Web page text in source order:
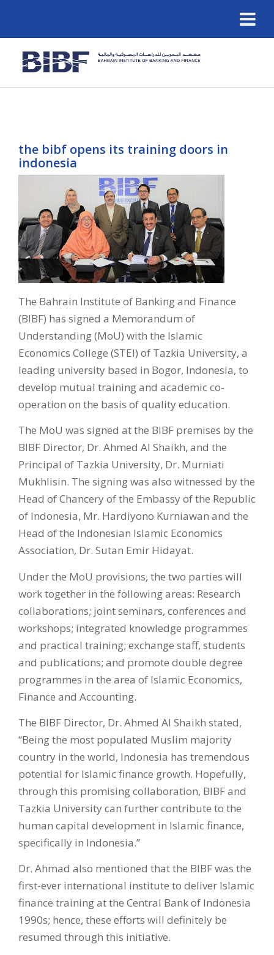
the bibf opens its training doors in
indonesia
The Bahrain Institute of Banking and Finance
(BIBF) has signed a Memorandum of
Understanding (MoU) with the Islamic
Economics College (STEI) of Tazkia University, a
leading university based in Bogor, Indonesia, to
develop mutual training and academic co-
operation on the basis of quality education.
The MoU was signed at the BIBF premises by the
BIBF Director, Dr. Ahmed Al Shaikh, and the
Principal of Tazkia University, Dr. Murniati
Mukhlisin. The signing was also witnessed by the
Head of Chancery of the Embassy of the Republic
of Indonesia, Mr. Hardiyono Kurniawan and the
Head of the Indonesian Islamic Economics
Association, Dr. Sutan Emir Hidayat.
Under the MoU provisions, the two parties will
work together in the following areas: Research
collaborations; joint seminars, conferences and
workshops; integrated knowledge programmes
and practical training; exchange staff, students
and publications; and promote double degree
programmes in the area of Islamic Economics,
Finance and Accounting.
The BIBF Director, Dr. Ahmed Al Shaikh stated,
“Being the most populated Muslim majority
country in the world, Indonesia has tremendous
potential for Islamic finance growth. Hopefully,
through this promising collaboration, BIBF and
Tazkia University can further contribute to the
human capital development in Islamic finance,
specifically in Indonesia.”
Dr. Ahmad also mentioned that the BIBF was the
first-ever international institute to deliver Islamic
finance training at the Central Bank of Indonesia
1990s; hence, these efforts will definitely be
resumed through this initiative.